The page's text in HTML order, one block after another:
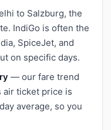
to Salzburg, the
IndiGo is often the
SpiceJet, and
on specific days.
— our fare trend
air ticket price is
average, so you